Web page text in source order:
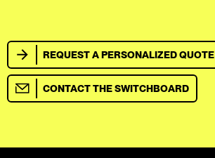
REQUEST A PERSONALIZED QUOTE
CONTACT THE SWITCHBOARD